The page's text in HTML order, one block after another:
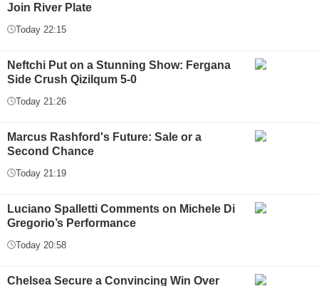
Join River Plate
Today 22:15
Neftchi Put on a Stunning Show: Fergana
Side Crush Qizilqum 5-0
Today 21:26
Marcus Rashford's Future: Sale or a
Second Chance
Today 21:19
Luciano Spalletti Comments on Michele Di
Gregorio’s Performance
Today 20:58
Chelsea Secure a Convincing Win Over